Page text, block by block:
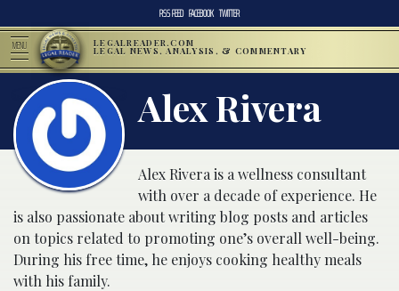
RSS FEED FACEBOOK TWITTER
MENU LEGALREADER.COM
LEGAL NEWS, ANALYSIS, & COMMENTARY
Alex Rivera
Alex Rivera is a wellness consultant
with over a decade of experience. He
is also passionate about writing blog posts and articles
on topics related to promoting one’s overall well-being.
During his free time, he enjoys cooking healthy meals
with his family.